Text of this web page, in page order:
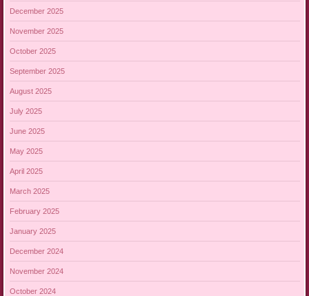
December 2025
November 2025
October 2025
September 2025
August 2025
July 2025
June 2025
May 2025
April 2025
March 2025
February 2025
January 2025
December 2024
November 2024
October 2024